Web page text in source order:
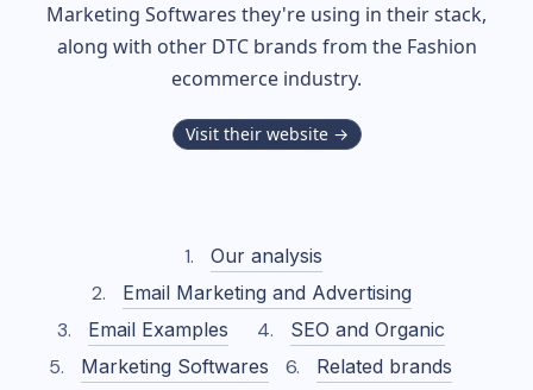
Marketing Softwares they're using in their stack,
along with other DTC brands from the Fashion
ecommerce industry.
Visit their website →
Our analysis
Email Marketing and Advertising
Email Examples
SEO and Organic
Marketing Softwares
Related brands